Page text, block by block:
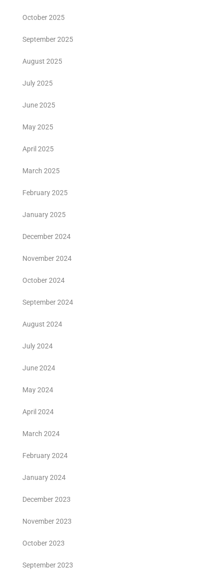
October 2025
September 2025
August 2025
July 2025
June 2025
May 2025
April 2025
March 2025
February 2025
January 2025
December 2024
November 2024
October 2024
September 2024
August 2024
July 2024
June 2024
May 2024
April 2024
March 2024
February 2024
January 2024
December 2023
November 2023
October 2023
September 2023